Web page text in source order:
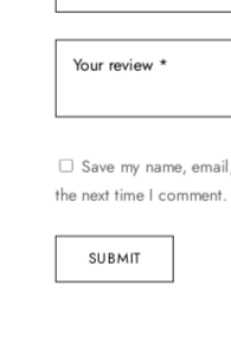
Save my name,
the next time I comment.
SUBMIT